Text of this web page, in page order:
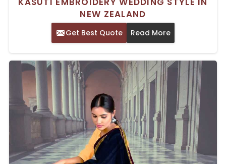
NEW ZEALAND
Get Best Quote Read More